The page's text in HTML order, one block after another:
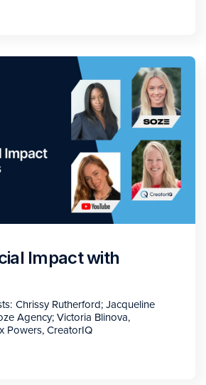
Impact with
Chrissy Rutherford; Jacqueline
Agency; Victoria Blinova,
Powers, CreatorIQ